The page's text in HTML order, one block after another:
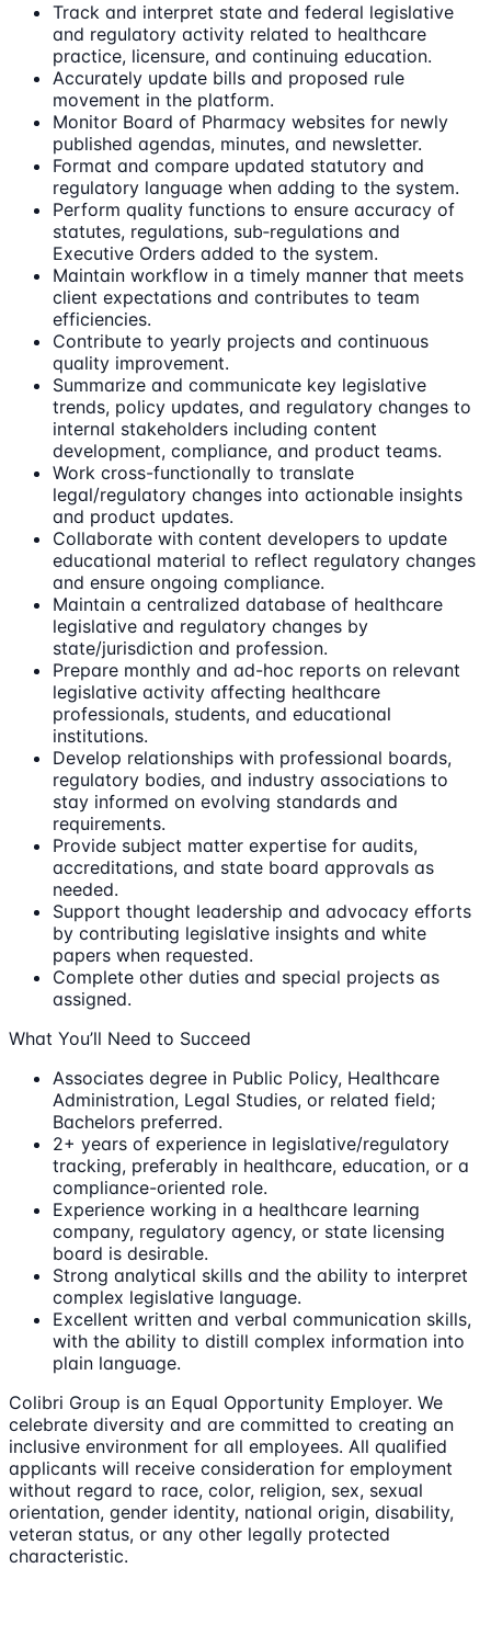
Track and interpret state and federal legislative
and regulatory activity related to healthcare
practice, licensure, and continuing education.
Accurately update bills and proposed rule
movement in the platform.
Monitor Board of Pharmacy websites for newly
published agendas, minutes, and newsletter.
Format and compare updated statutory and
regulatory language when adding to the system.
Perform quality functions to ensure accuracy of
statutes, regulations, sub‐regulations and
Executive Orders added to the system.
Maintain workflow in a timely manner that meets
client expectations and contributes to team
efficiencies.
Contribute to yearly projects and continuous
quality improvement.
Summarize and communicate key legislative
trends, policy updates, and regulatory changes to
internal stakeholders including content
development, compliance, and product teams.
Work cross-functionally to translate
legal/regulatory changes into actionable insights
and product updates.
Collaborate with content developers to update
educational material to reflect regulatory changes
and ensure ongoing compliance.
Maintain a centralized database of healthcare
legislative and regulatory changes by
state/jurisdiction and profession.
Prepare monthly and ad-hoc reports on relevant
legislative activity affecting healthcare
professionals, students, and educational
institutions.
Develop relationships with professional boards,
regulatory bodies, and industry associations to
stay informed on evolving standards and
requirements.
Provide subject matter expertise for audits,
accreditations, and state board approvals as
needed.
Support thought leadership and advocacy efforts
by contributing legislative insights and white
papers when requested.
Complete other duties and special projects as
assigned.
What You’ll Need to Succeed
Associates degree in Public Policy, Healthcare
Administration, Legal Studies, or related field;
Bachelors preferred.
2+ years of experience in legislative/regulatory
tracking, preferably in healthcare, education, or a
compliance-oriented role.
Experience working in a healthcare learning
company, regulatory agency, or state licensing
board is desirable.
Strong analytical skills and the ability to interpret
complex legislative language.
Excellent written and verbal communication skills,
with the ability to distill complex information into
plain language.
Colibri Group is an Equal Opportunity Employer. We
celebrate diversity and are committed to creating an
inclusive environment for all employees. All qualified
applicants will receive consideration for employment
without regard to race, color, religion, sex, sexual
orientation, gender identity, national origin, disability,
veteran status, or any other legally protected
characteristic.